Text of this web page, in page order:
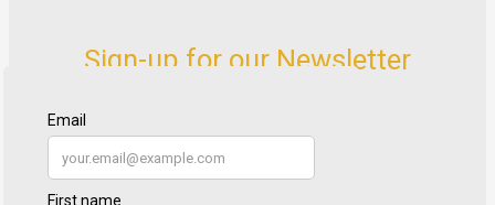
Sign-up for our Newsletter